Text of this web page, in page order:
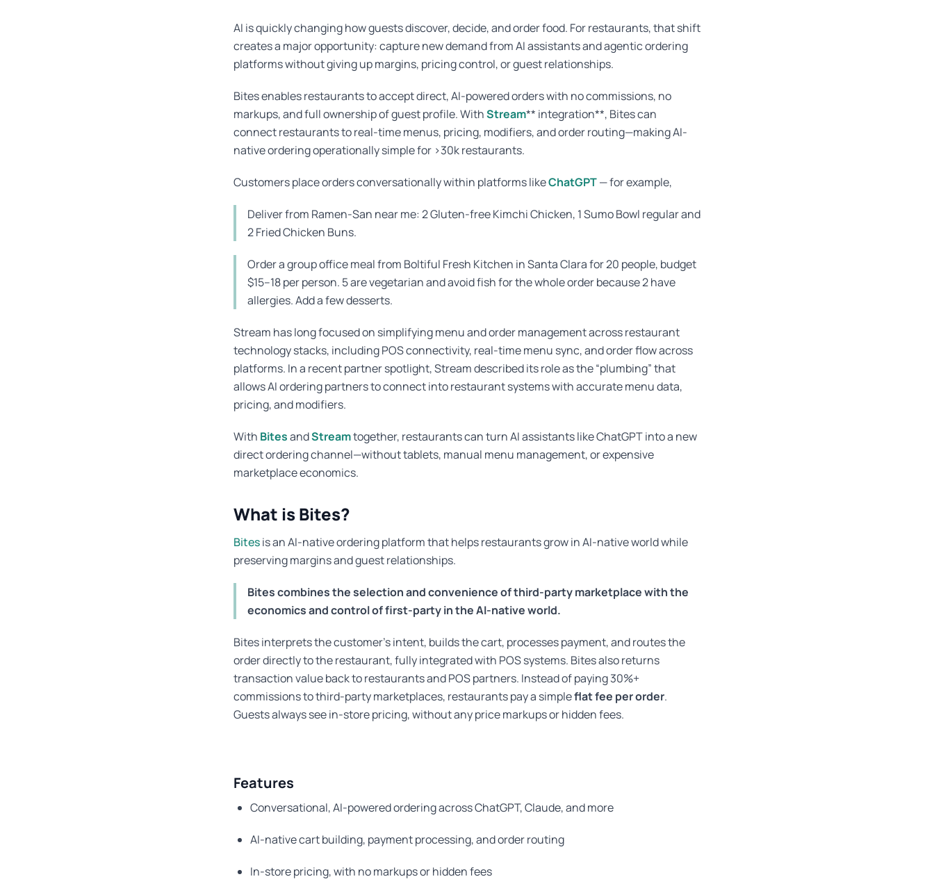
AI is quickly changing how guests discover, decide, and order food. For restaurants, that shift
creates a major opportunity: capture new demand from AI assistants and agentic ordering
platforms without giving up margins, pricing control, or guest relationships.
Bites enables restaurants to accept direct, AI-powered orders with no commissions, no
markups, and full ownership of guest profile. WithStream** integration**, Bites can
connect restaurants to real-time menus, pricing, modifiers, and order routing—making AI-
native ordering operationally simple for >30k restaurants.
Customers place orders conversationally within platforms likeChatGPT— for example,
Deliver from Ramen-San near me: 2 Gluten-free Kimchi Chicken, 1 Sumo Bowl regular and
2 Fried Chicken Buns.
Order a group office meal from Boltiful Fresh Kitchen in Santa Clara for 20 people, budget
$15–18 per person. 5 are vegetarian and avoid fish for the whole order because 2 have
allergies. Add a few desserts.
Stream has long focused on simplifying menu and order management across restaurant
technology stacks, including POS connectivity, real-time menu sync, and order flow across
platforms. In a recent partner spotlight, Stream described its role as the “plumbing” that
allows AI ordering partners to connect into restaurant systems with accurate menu data,
pricing, and modifiers.
With BitesandStreamtogether, restaurants can turn AI assistants like ChatGPT into a new
direct ordering channel—without tablets, manual menu management, or expensive
marketplace economics.
What is Bites?
Bitesis an AI-native ordering platform that helps restaurants grow in AI-native world while
preserving margins and guest relationships.
Bites combines the selection and convenience of third-party marketplace with the
economics and control of first-party in the AI-native world.
Bites interprets the customer’s intent, builds the cart, processes payment, and routes the
order directly to the restaurant, fully integrated with POS systems. Bites also returns
transaction value back to restaurants and POS partners. Instead of paying 30%+
commissions to third-party marketplaces, restaurants pay a simpleflat fee per order.
Guests always see in-store pricing, without any price markups or hidden fees.
Features
Conversational, AI-powered ordering across ChatGPT, Claude, and more
AI-native cart building, payment processing, and order routing
In-store pricing, with no markups or hidden fees